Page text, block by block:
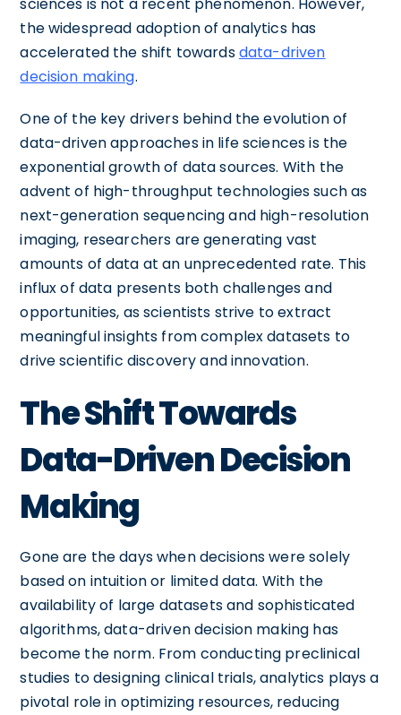
the widespread adoption of analytics has
accelerated the shift towardsdata-driven
decision making.
One of the key drivers behind the evolution of
data-driven approaches in life sciences is the
exponential growth of data sources. With the
advent of high-throughput technologies such as
next-generation sequencing and high-resolution
imaging, researchers are generating vast
amounts of data at an unprecedented rate. This
influx of data presents both challenges and
opportunities, as scientists strive to extract
meaningful insights from complex datasets to
drive scientific discovery and innovation.
The Shift Towards
Data-Driven Decision
Making
Gone are the days when decisions were solely
based on intuition or limited data. With the
availability of large datasets and sophisticated
algorithms, data-driven decision making has
become the norm. From conducting preclinical
studies to designing clinical trials, analytics plays a
pivotal role in optimizing resources, reducing